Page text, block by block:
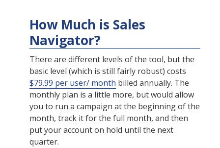
How Much is Sales
Navigator?
There are different levels of the tool, but the
basic level (which is still fairly robust) costs
$79.99 per user/ month billed annually. The
monthly plan is a little more, but would allow
you to run a campaign at the beginning of the
month, track it for the full month, and then
put your account on hold until the next
quarter.